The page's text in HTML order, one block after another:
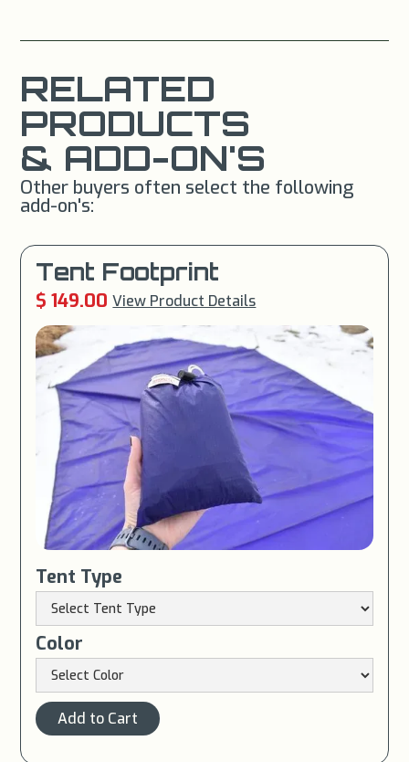
RELATED
PRODUCTS
& ADD-ON'S
Other buyers often select the following
add-on's:
Tent Footprint
$ 149.00View Product Details
Tent Type
Color